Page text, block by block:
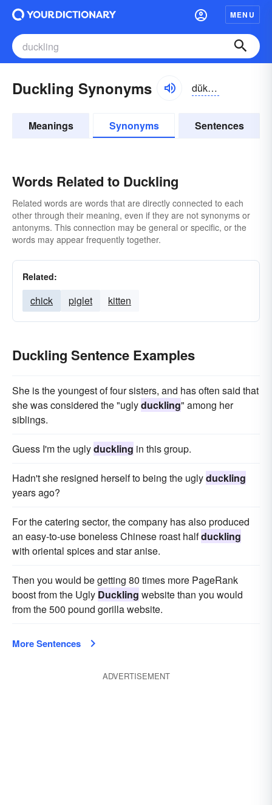
MENU
Duckling Synonyms dŭklĭng
Meanings Synonyms Sentences
Words Related to Duckling
Related words are words that are directly connected to each
other through their meaning, even if they are not synonyms or
antonyms. This connection may be general or specific, or the
words may appear frequently together.
Related:
chick piglet kitten
Duckling Sentence Examples
She is the youngest of four sisters, and has often said that
she was considered the "uglyduckling" among her
siblings.
Guess I'm the uglyduckling in this group.
Hadn't she resigned herself to being the uglyduckling
years ago?
For the catering sector, the company has also produced
an easy-to-use boneless Chinese roast halfduckling
with oriental spices and star anise.
Then you would be getting 80 times more PageRank
boost from the Ugly Duckling website than you would
from the 500 pound gorilla website.
More Sentences
ADVERTISEMENT